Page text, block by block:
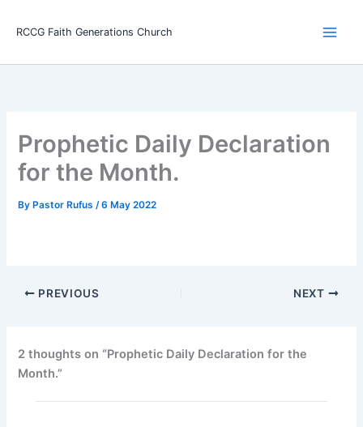
RCCG Faith Generations Church
Prophetic Daily Declaration
for the Month.
By Pastor Rufus/6 May 2022
PREVIOUS NEXT
2 thoughts on “Prophetic Daily Declaration for the
Month.”